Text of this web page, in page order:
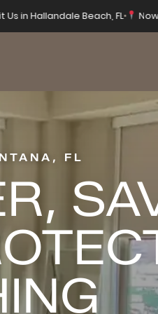
Us in Hallandale Beach, FL•
FL